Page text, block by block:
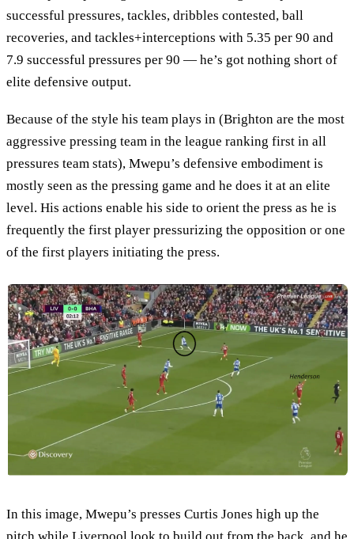
successful pressures, tackles, dribbles contested, ball
recoveries, and tackles+interceptions with 5.35 per 90 and
7.9 successful pressures per 90 — he’s got nothing short of
elite defensive output.
Because of the style his team plays in (Brighton are the most
aggressive pressing team in the league ranking first in all
pressures team stats), Mwepu’s defensive embodiment is
mostly seen as the pressing game and he does it at an elite
level. His actions enable his side to orient the press as he is
frequently the first player pressurizing the opposition or one
of the first players initiating the press.
In this image, Mwepu’s presses Curtis Jones high up the